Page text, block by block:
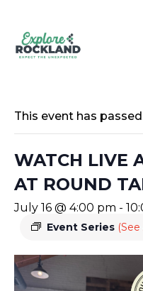
This event has
WATCH LIVE
AT ROUND
July 16 @ 4:00 pm -
Event Series (See